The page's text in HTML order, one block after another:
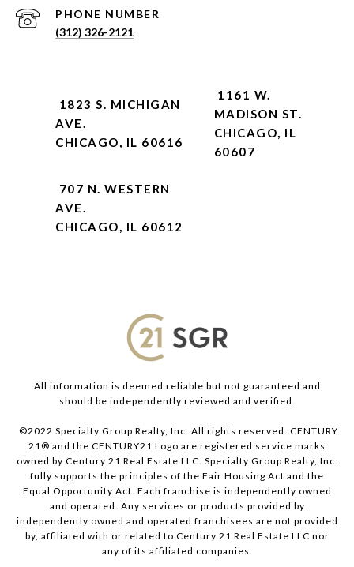
PHONE NUMBER
(312) 326-2121
1823 S. MICHIGAN
AVE.
CHICAGO, IL 60616
1161 W.
MADISON ST.
CHICAGO, IL
60607
707 N. WESTERN
AVE.
CHICAGO, IL 60612
All information is deemed reliable but not guaranteed and
should be independently reviewed and verified.
©2022 Specialty Group Realty, Inc. All rights reserved. CENTURY
21® and the CENTURY21 Logo are registered service marks
owned by Century 21 Real Estate LLC. Specialty Group Realty, Inc.
fully supports the principles of the Fair Housing Act and the
Equal Opportunity Act. Each franchise is independently owned
and operated. Any services or products provided by
independently owned and operated franchisees are not provided
by, affiliated with or related to Century 21 Real Estate LLC nor
any of its affiliated companies.